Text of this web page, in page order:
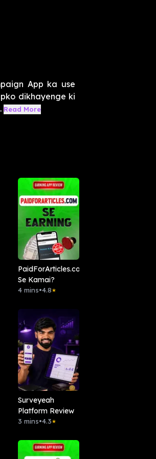
App ka use
dikhayenge ki
Read More
PaidForArticles.com
Se Kamai?
4 mins•4.8★
Surveyeah
Platform Review
3 mins•4.3★